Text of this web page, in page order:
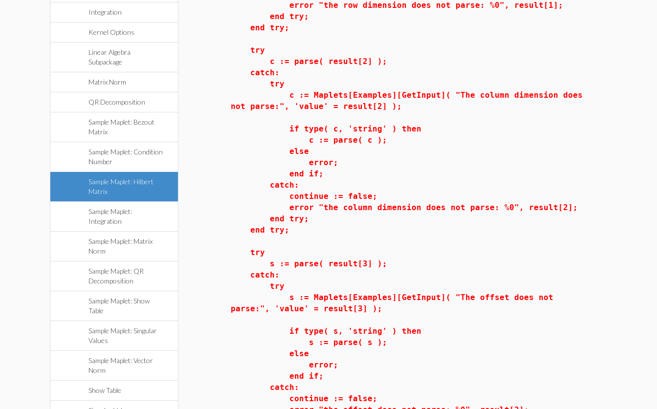
Integration
Kernel Options
Linear Algebra
Subpackage
Matrix Norm
QR Decomposition
Sample Maplet: Bezout
Matrix
Sample Maplet: Condition
Number
Sample Maplet: Hilbert
Matrix
Sample Maplet:
Integration
Sample Maplet: Matrix
Norm
Sample Maplet: QR
Decomposition
Sample Maplet: Show
Table
Sample Maplet: Singular
Values
Sample Maplet: Vector
Norm
Show Table
error "the row dimension does not parse: %0", result[1];
end try;
end try;
try
c := parse( result[2] );
catch:
try
c := Maplets[Examples][GetInput]( "The column dimension does
not parse:", 'value' = result[2] );
if type( c, 'string' ) then
c := parse( c );
else
error;
end if;
catch:
continue := false;
error "the column dimension does not parse: %0", result[2];
end try;
end try;
try
s := parse( result[3] );
catch:
try
s := Maplets[Examples][GetInput]( "The offset does not
parse:", 'value' = result[3] );
if type( s, 'string' ) then
s := parse( s );
else
error;
end if;
catch:
continue := false;